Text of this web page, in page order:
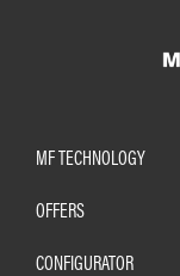
MF TECHNOLOGY
OFFERS
CONFIGURATOR